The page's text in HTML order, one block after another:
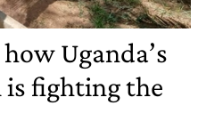
Uganda’s
is fighting the